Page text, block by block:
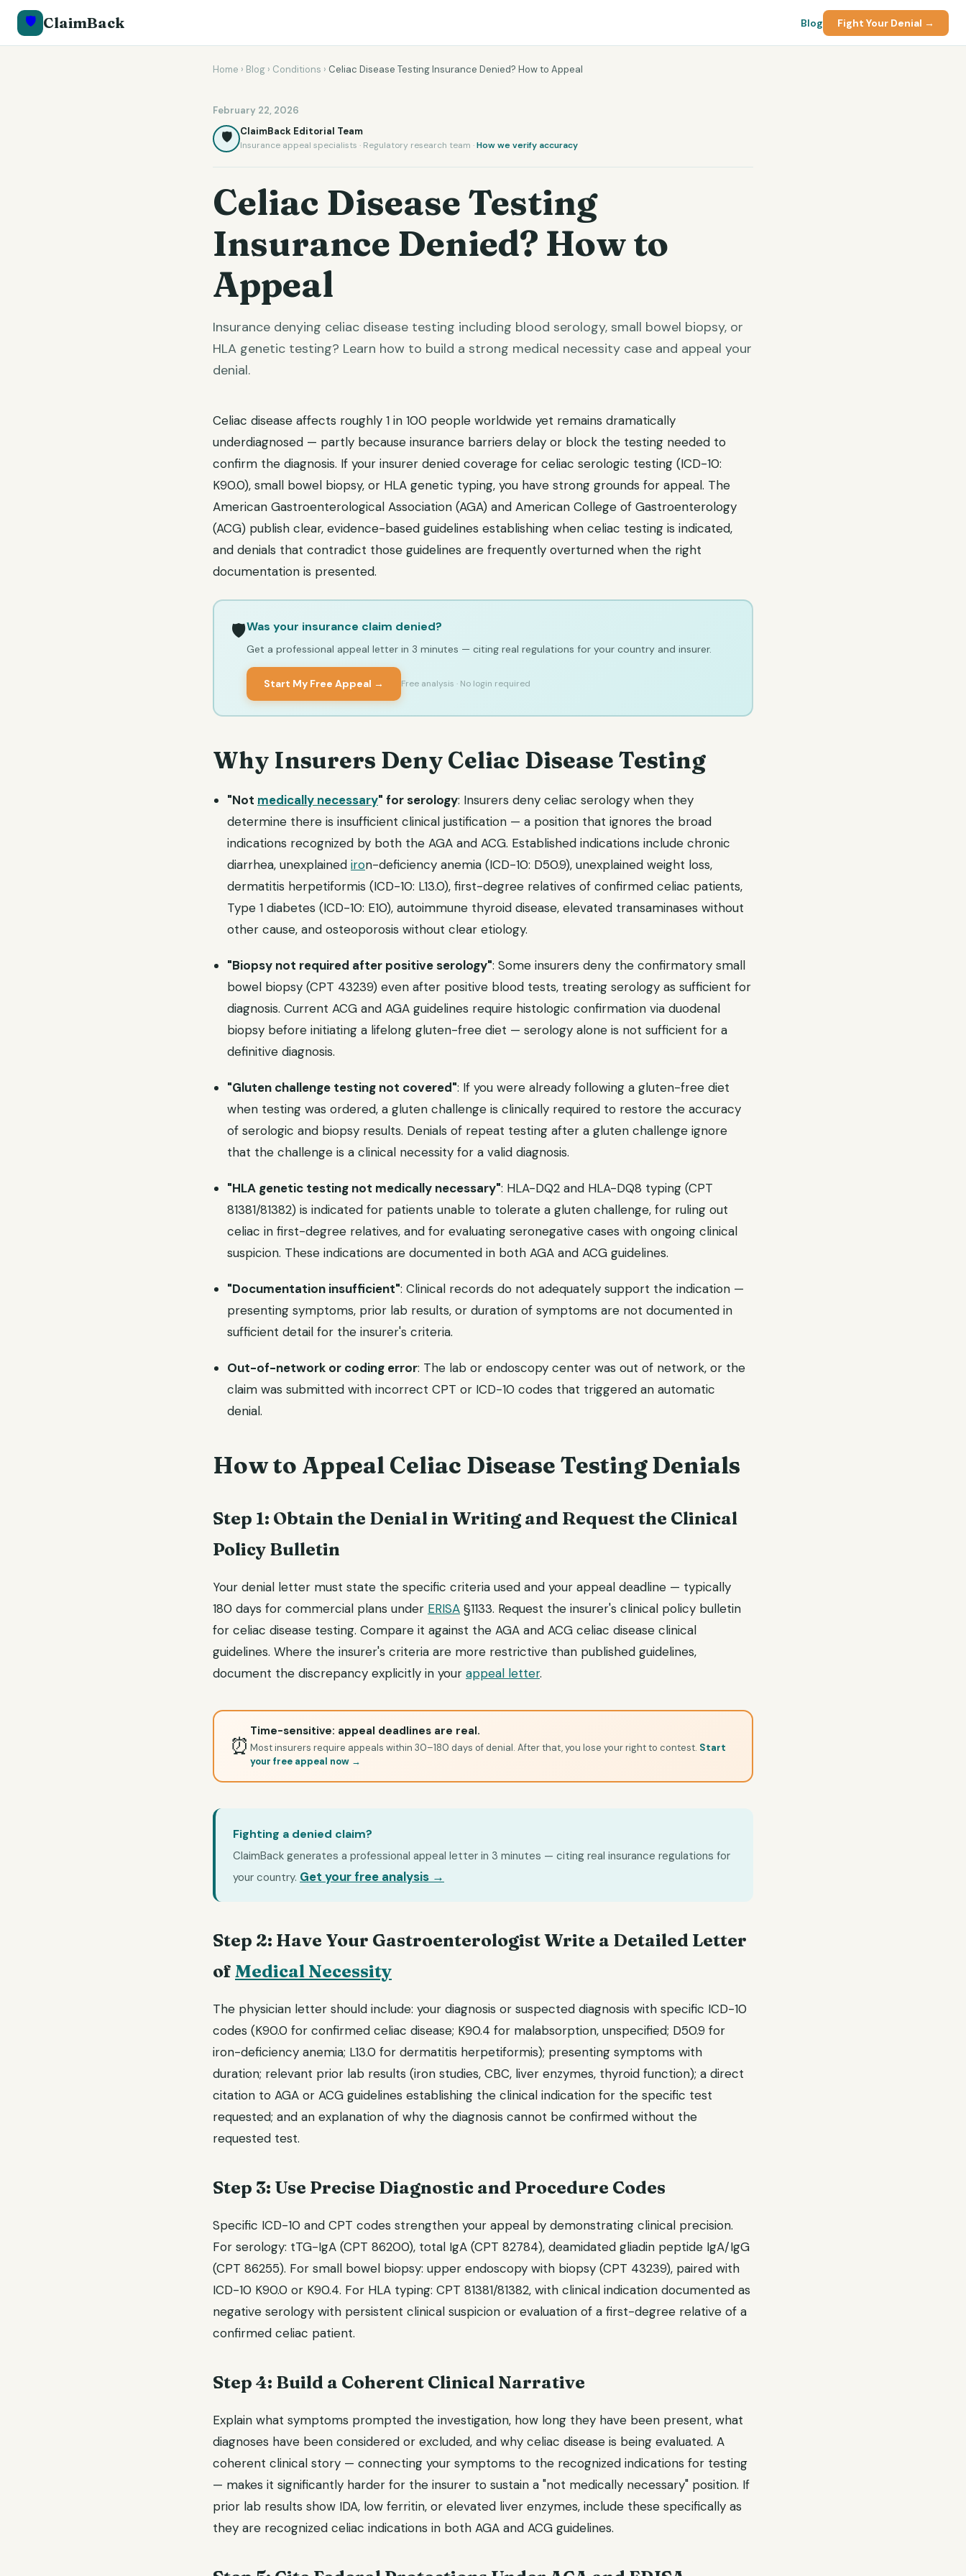
🛡️ ClaimBack Blog Fight Your Denial →
Home › Blog › Conditions › Celiac Disease Testing Insurance Denied? How to Appeal
February 22, 2026
🛡️ ClaimBack Editorial Team
Insurance appeal specialists · Regulatory research team ·How we verify accuracy
Celiac Disease Testing
Insurance Denied? How to
Appeal
Insurance denying celiac disease testing including blood serology, small bowel biopsy, or
HLA genetic testing? Learn how to build a strong medical necessity case and appeal your
denial.
Celiac disease affects roughly 1 in 100 people worldwide yet remains dramatically
underdiagnosed — partly because insurance barriers delay or block the testing needed to
confirm the diagnosis. If your insurer denied coverage for celiac serologic testing (ICD-10:
K90.0), small bowel biopsy, or HLA genetic typing, you have strong grounds for appeal. The
American Gastroenterological Association (AGA) and American College of Gastroenterology
(ACG) publish clear, evidence-based guidelines establishing when celiac testing is indicated,
and denials that contradict those guidelines are frequently overturned when the right
documentation is presented.
🛡️Was your insurance claim denied?
Get a professional appeal letter in 3 minutes — citing real regulations for your country and insurer.
Start My Free Appeal → Free analysis · No login required
Why Insurers Deny Celiac Disease Testing
"Not medically necessary" for serology: Insurers deny celiac serology when they
determine there is insufficient clinical justification — a position that ignores the broad
indications recognized by both the AGA and ACG. Established indications include chronic
diarrhea, unexplained iron-deficiency anemia (ICD-10: D50.9), unexplained weight loss,
dermatitis herpetiformis (ICD-10: L13.0), first-degree relatives of confirmed celiac patients,
Type 1 diabetes (ICD-10: E10), autoimmune thyroid disease, elevated transaminases without
other cause, and osteoporosis without clear etiology.
"Biopsy not required after positive serology": Some insurers deny the confirmatory small
bowel biopsy (CPT 43239) even after positive blood tests, treating serology as sufficient for
diagnosis. Current ACG and AGA guidelines require histologic confirmation via duodenal
biopsy before initiating a lifelong gluten-free diet — serology alone is not sufficient for a
definitive diagnosis.
"Gluten challenge testing not covered": If you were already following a gluten-free diet
when testing was ordered, a gluten challenge is clinically required to restore the accuracy
of serologic and biopsy results. Denials of repeat testing after a gluten challenge ignore
that the challenge is a clinical necessity for a valid diagnosis.
"HLA genetic testing not medically necessary": HLA-DQ2 and HLA-DQ8 typing (CPT
81381/81382) is indicated for patients unable to tolerate a gluten challenge, for ruling out
celiac in first-degree relatives, and for evaluating seronegative cases with ongoing clinical
suspicion. These indications are documented in both AGA and ACG guidelines.
"Documentation insufficient": Clinical records do not adequately support the indication —
presenting symptoms, prior lab results, or duration of symptoms are not documented in
sufficient detail for the insurer's criteria.
Out-of-network or coding error: The lab or endoscopy center was out of network, or the
claim was submitted with incorrect CPT or ICD-10 codes that triggered an automatic
denial.
How to Appeal Celiac Disease Testing Denials
Step 1: Obtain the Denial in Writing and Request the Clinical
Policy Bulletin
Your denial letter must state the specific criteria used and your appeal deadline — typically
180 days for commercial plans under ERISA §1133. Request the insurer's clinical policy bulletin
for celiac disease testing. Compare it against the AGA and ACG celiac disease clinical
guidelines. Where the insurer's criteria are more restrictive than published guidelines,
document the discrepancy explicitly in your appeal letter.
⏰
Time-sensitive: appeal deadlines are real.
Most insurers require appeals within 30–180 days of denial. After that, you lose your right to contest. Start
your free appeal now →
Fighting a denied claim?
ClaimBack generates a professional appeal letter in 3 minutes — citing real insurance regulations for
your country. Get your free analysis →
Step 2: Have Your Gastroenterologist Write a Detailed Letter
of Medical Necessity
The physician letter should include: your diagnosis or suspected diagnosis with specific ICD-10
codes (K90.0 for confirmed celiac disease; K90.4 for malabsorption, unspecified; D50.9 for
iron-deficiency anemia; L13.0 for dermatitis herpetiformis); presenting symptoms with
duration; relevant prior lab results (iron studies, CBC, liver enzymes, thyroid function); a direct
citation to AGA or ACG guidelines establishing the clinical indication for the specific test
requested; and an explanation of why the diagnosis cannot be confirmed without the
requested test.
Step 3: Use Precise Diagnostic and Procedure Codes
Specific ICD-10 and CPT codes strengthen your appeal by demonstrating clinical precision.
For serology: tTG-IgA (CPT 86200), total IgA (CPT 82784), deamidated gliadin peptide IgA/IgG
(CPT 86255). For small bowel biopsy: upper endoscopy with biopsy (CPT 43239), paired with
ICD-10 K90.0 or K90.4. For HLA typing: CPT 81381/81382, with clinical indication documented as
negative serology with persistent clinical suspicion or evaluation of a first-degree relative of a
confirmed celiac patient.
Step 4: Build a Coherent Clinical Narrative
Explain what symptoms prompted the investigation, how long they have been present, what
diagnoses have been considered or excluded, and why celiac disease is being evaluated. A
coherent clinical story — connecting your symptoms to the recognized indications for testing
— makes it significantly harder for the insurer to sustain a "not medically necessary" position. If
prior lab results show IDA, low ferritin, or elevated liver enzymes, include these specifically as
they are recognized celiac indications in both AGA and ACG guidelines.